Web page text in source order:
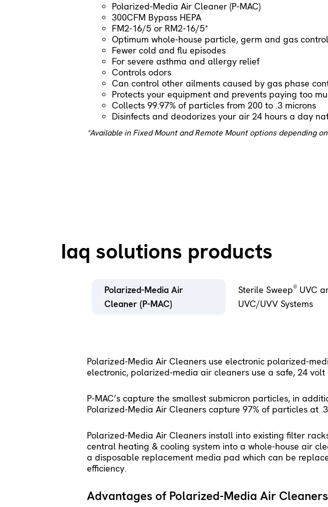
Polarized-Media Air Cleaner (P-MAC)
300CFM Bypass HEPA
FM2-16/5 or RM2-16/5*
Optimum whole-house particle, germ and gas control
Fewer cold and flu episodes
For severe asthma and allergy relief
Controls odors
Can control other ailments caused by gas phase
Protects your equipment and prevents paying too
Collects 99.97% of particles from 200 to .3 microns
Disinfects and deodorizes your air 24 hours a day
*Available in Fixed Mount and Remote Mount options depending
Iaq solutions products
Polarized-Media Air
Cleaner (P-MAC)
Sterile Sweep® UVC
UVC/UVV Systems
Polarized-Media Air Cleaners use electronic polarized-
electronic, polarized-media air cleaners use a safe, 24
P-MAC’s capture the smallest submicron particles, in
Polarized-Media Air Cleaners capture 97% of particles at
Polarized-Media Air Cleaners install into existing filter
central heating & cooling system into a whole-house air
a disposable replacement media pad which can be
efficiency.
Advantages of Polarized-Media Air